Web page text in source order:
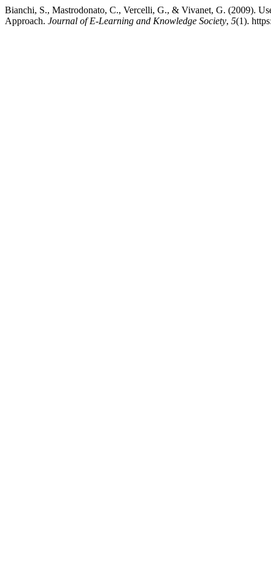
Bianchi, S., Mastrodonato, C., Vercelli, G., & Vivanet, G. (2009).
Approach. Journal of E-Learning and Knowledge Society, 5(1).